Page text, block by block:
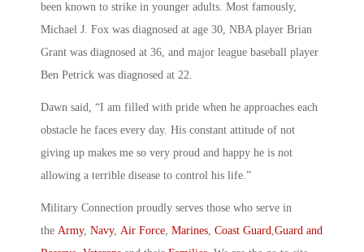
been known to strike in younger adults. Most famously,
Michael J. Fox was diagnosed at age 30, NBA player Brian
Grant was diagnosed at 36, and major league baseball player
Ben Petrick was diagnosed at 22.
Dawn said, “I am filled with pride when he approaches each
obstacle he faces every day. His constant attitude of not
giving up makes me so very proud and happy he is not
allowing a terrible disease to control his life.”
Military Connection proudly serves those who serve in
the Army, Navy, Air Force Marines Coast Guard Guard and